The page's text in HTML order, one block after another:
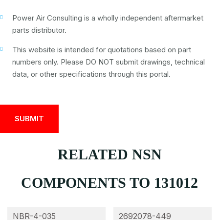
Power Air Consulting is a wholly independent aftermarket
parts distributor.
This website is intended for quotations based on part
numbers only. Please DO NOT submit drawings, technical
data, or other specifications through this portal.
RELATED NSN
COMPONENTS TO 131012
NBR-4-035 2692078-449